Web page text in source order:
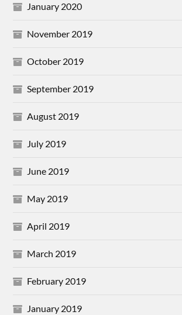
January 2020
November 2019
October 2019
September 2019
August 2019
July 2019
June 2019
May 2019
April 2019
March 2019
February 2019
January 2019